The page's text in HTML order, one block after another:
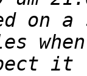
on a
it